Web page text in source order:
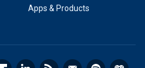
Apps & Products